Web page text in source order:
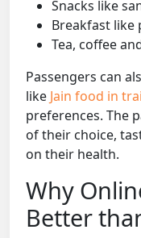
Snacks like
Breakfast like
Tea, coffee
Passengers can
like Jain food in
preferences. The
of their choice,
on their health.
Why
Better